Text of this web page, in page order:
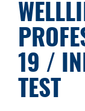
19 /
TEST